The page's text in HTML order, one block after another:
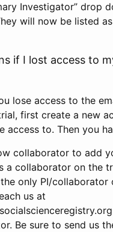
Investigator” drop
will now be listed
if I lost access to
lose access to the
first create a new
access to. Then you
collaborator to add
a collaborator on the
only PI/collaborator
us at
Be sure to send us